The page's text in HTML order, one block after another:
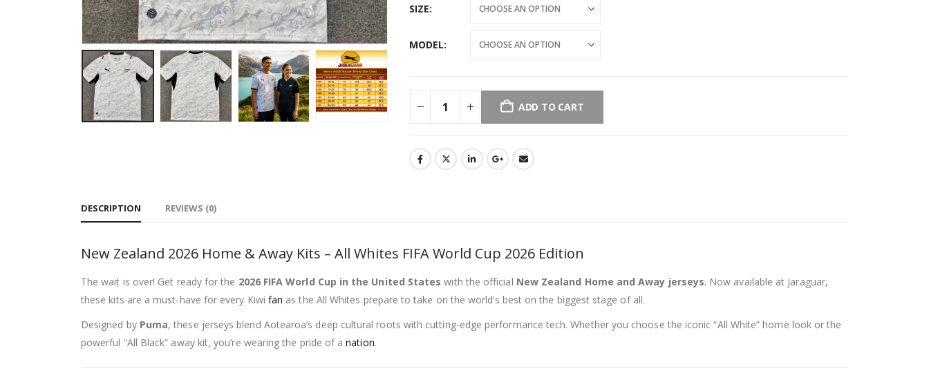
SIZE
MODEL
ADD TO CART
DESCRIPTION REVIEWS (0)
New Zealand 2026 Home & Away Kits – All Whites FIFA World Cup 2026 Edition
The wait is over! Get ready for the 2026 FIFA World Cup in the United States with the official New Zealand Home and Away jerseys. Now available at Jaraguar,
these kits are a must-have for every Kiwi fan as the All Whites prepare to take on the world’s best on the biggest stage of all.
Designed by Puma, these jerseys blend Aotearoa’s deep cultural roots with cutting-edge performance tech. Whether you choose the iconic “All White” home look or the
powerful “All Black” away kit, you’re wearing the pride of a nation.